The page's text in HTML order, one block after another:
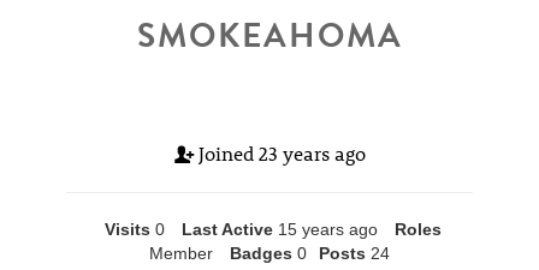
SMOKEAHOMA
Joined 23 years ago
Visits 0 Last Active 15 years ago
Roles
Member
Badges 0 Posts 24